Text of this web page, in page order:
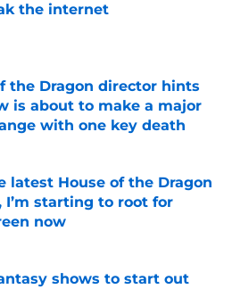
the internet
on Invalid Date
the Dragon director hints
is about to make a major
with one key death
on Invalid Date
latest House of the Dragon
I’m starting to root for
now
on Invalid Date
shows to start out